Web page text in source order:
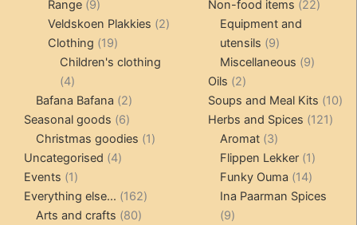
Range 99
products
Veldskoen Plakkies 22
Clothing 1919
products
Children's clothing
44
products
Bafana Bafana 22
products
Seasonal goods 66
products
Christmas goodies 11
Uncategorised 44
Events 11
product
Everything else... 162162
Arts and crafts 8080
products
Non-food items 2222
Equipment and
utensils
99
products
Miscellaneous 99
Oils 22
products
Soups and Meal Kits 1010
Herbs and Spices 121121
Aromat 33
products
Flippen Lekker 11
product
Funky Ouma 1414
products
Ina Paarman Spices
99